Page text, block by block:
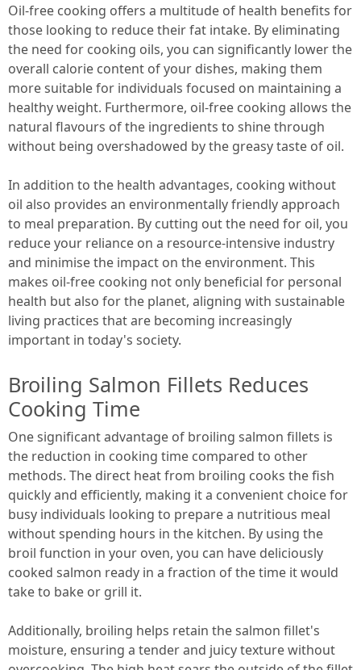
Oil-free cooking offers a multitude of health benefits for
those looking to reduce their fat intake. By eliminating
the need for cooking oils, you can significantly lower the
overall calorie content of your dishes, making them
more suitable for individuals focused on maintaining a
healthy weight. Furthermore, oil-free cooking allows the
natural flavours of the ingredients to shine through
without being overshadowed by the greasy taste of oil.
In addition to the health advantages, cooking without
oil also provides an environmentally friendly approach
to meal preparation. By cutting out the need for oil, you
reduce your reliance on a resource-intensive industry
and minimise the impact on the environment. This
makes oil-free cooking not only beneficial for personal
health but also for the planet, aligning with sustainable
living practices that are becoming increasingly
important in today's society.
Broiling Salmon Fillets Reduces
Cooking Time
One significant advantage of broiling salmon fillets is
the reduction in cooking time compared to other
methods. The direct heat from broiling cooks the fish
quickly and efficiently, making it a convenient choice for
busy individuals looking to prepare a nutritious meal
without spending hours in the kitchen. By using the
broil function in your oven, you can have deliciously
cooked salmon ready in a fraction of the time it would
take to bake or grill it.
Additionally, broiling helps retain the salmon fillet's
moisture, ensuring a tender and juicy texture without